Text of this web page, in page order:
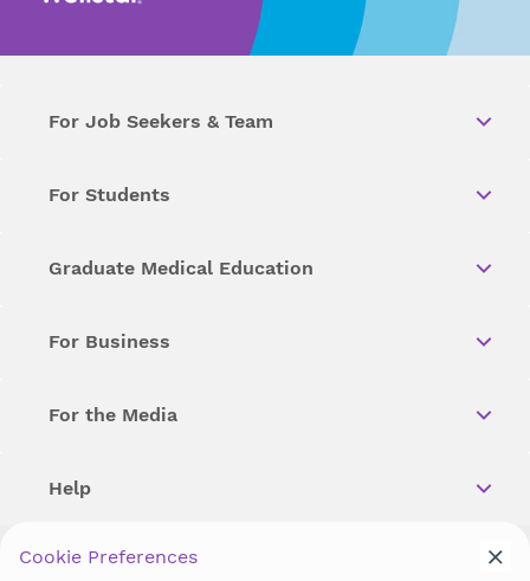
For Job Seekers & Team
For Students
Graduate Medical Education
For Business
For the Media
Help
Cookie Preferences